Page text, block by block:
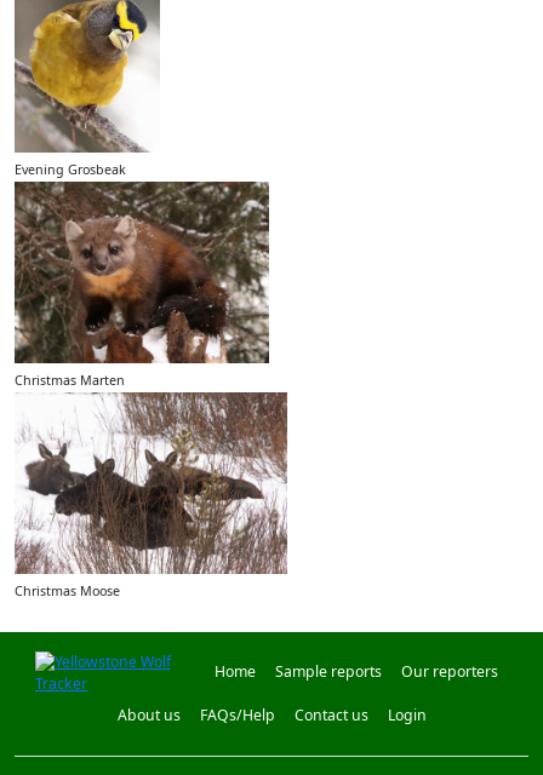
Evening Grosbeak
Christmas Marten
Christmas Moose
Home Sample reports Our reporters
About us FAQs/Help Contact us Login